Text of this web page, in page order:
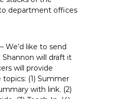
department offices
– We’d like to send
will draft it
will provide
(1) Summer
with link. (2)